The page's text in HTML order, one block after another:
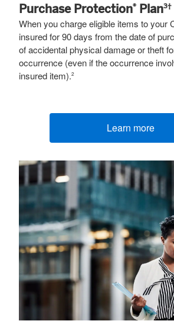
Purchase Protection® Plan3†
When you charge eligible items to your
insured for 90 days from the date of
of accidental physical damage or theft
occurrence (even if the occurrence
insured item).2
Learn more